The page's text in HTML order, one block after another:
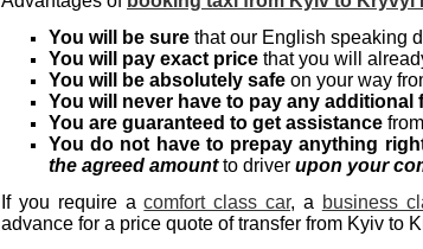
You will be sure that our English speaking
You will pay exact price that you will
You will be absolutely safe on your way
You will never have to pay any additional
You are guaranteed to get assistance
You do not have to prepay anything
the agreed amountto driver upon your
If you require acomfort class car, a business
advance for a price quote of transfer from Kyiv to